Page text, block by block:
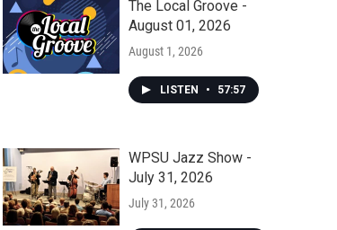
The Local Groove -
August 01, 2026
August 1, 2026
LISTEN • 57:57
WPSU Jazz Show -
July 31, 2026
July 31, 2026